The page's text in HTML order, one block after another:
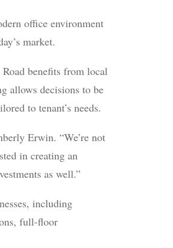
office environment
market.
benefits from local
allows decisions to be
to tenant’s needs.
Erwin. “We’re not
in creating an
as well.”
including
full-floor